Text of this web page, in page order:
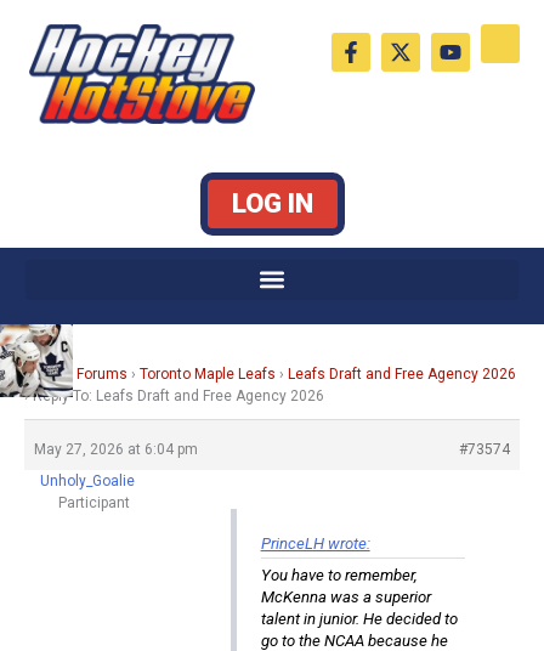
content
F
a
c
X
-
t
Y
o
u
LOG IN
Home › Forums › Toronto Maple Leafs › Leafs Draft and Free Agency 2026
› Reply To: Leafs Draft and Free Agency 2026
May 27, 2026 at 6:04 pm
#73574
Unholy_Goalie
Participant
PrinceLH wrote:
You have to remember,
McKenna was a superior
talent in junior. He decided to
go to the NCAA because he